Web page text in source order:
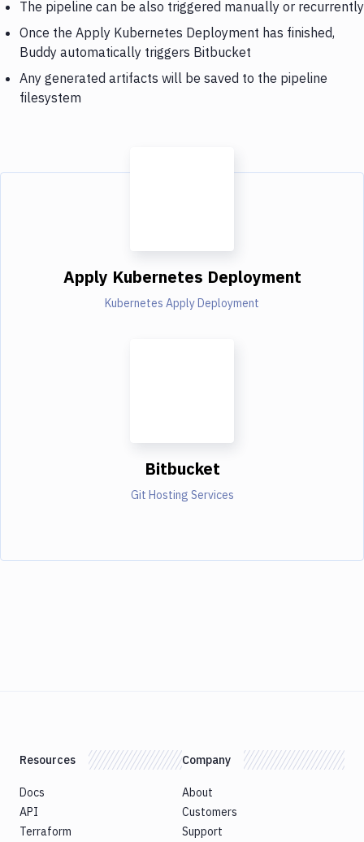
The pipeline can be also triggered manually or recurrently
Once the Apply Kubernetes Deployment has finished,
Buddy automatically triggers Bitbucket
Any generated artifacts will be saved to the pipeline
filesystem
Apply Kubernetes Deployment
Kubernetes Apply Deployment
Bitbucket
Git Hosting Services
Resources
Docs
API
Terraform
Company
About
Customers
Support